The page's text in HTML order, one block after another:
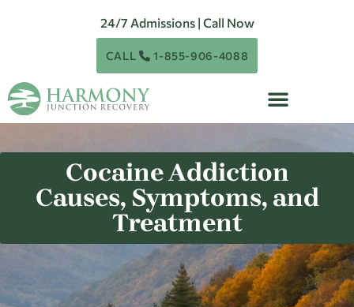
24/7 Admissions | Call Now
CALL 1-855-906-4088
Cocaine Addiction
Causes, Symptoms, and
Treatment